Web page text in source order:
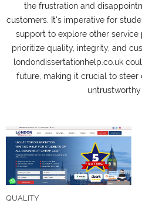
the frustration and
customers. It's imperative for
support to explore other service
prioritize quality, integrity, and
londondissertationhelp.co.uk
future, making it crucial to
untrustworthy
QUALITY